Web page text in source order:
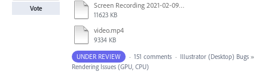
Screen Recording 2021-02-09 at 10.58.45.mov
11623 KB
video.mp4
9334 KB
Vote
UNDER REVIEW · 151 comments · Illustrator (Desktop) Bugs »
Rendering Issues (GPU, CPU)